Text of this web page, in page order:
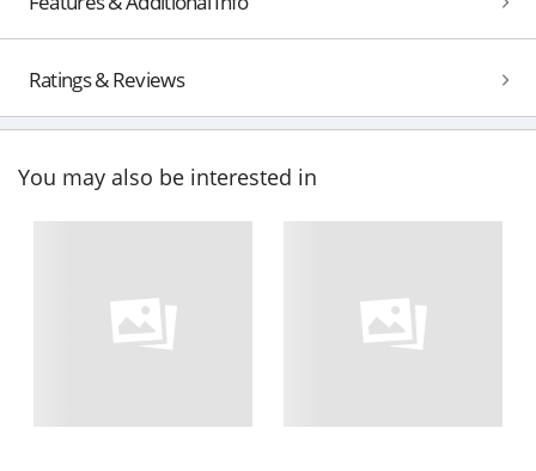
Ratings & Reviews
You may also be interested in